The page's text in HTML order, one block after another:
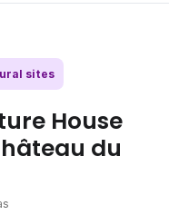
sites
House
du